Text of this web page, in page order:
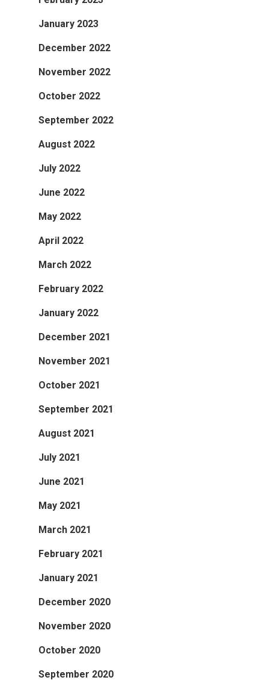
January 2023
December 2022
November 2022
October 2022
September 2022
August 2022
July 2022
June 2022
May 2022
April 2022
March 2022
February 2022
January 2022
December 2021
November 2021
October 2021
September 2021
August 2021
July 2021
June 2021
May 2021
March 2021
February 2021
January 2021
December 2020
November 2020
October 2020
September 2020